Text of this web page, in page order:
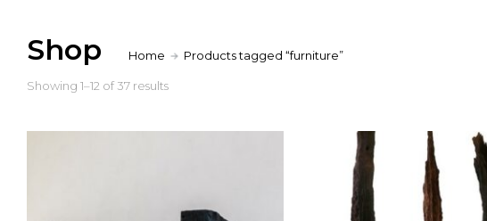
Shop Home Products tagged “furniture”
Showing 1–12 of 37 results